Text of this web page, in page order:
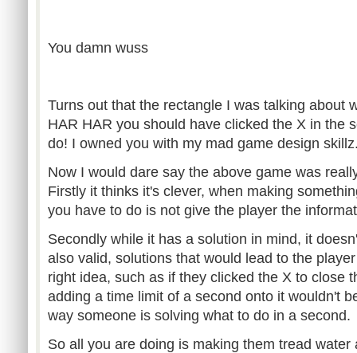
You damn wuss
Turns out that the rectangle I was talking about
HAR HAR you should have clicked the X in the
do! I owned you with my mad game design
Now I would dare say the above game was
Firstly it thinks it's clever, when making
you have to do is not give the player the
Secondly while it has a solution in mind, it
also valid, solutions that would lead to the
right idea, such as if they clicked the X to close
adding a time limit of a second onto it wouldn't
way someone is solving what to do in a second.
So all you are doing is making them tread